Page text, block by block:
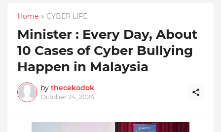
Home CYBER LIFE
Minister : Every Day, About
10 Cases of Cyber ​​Bullying
Happen in Malaysia
by thecekodok
October 24, 2024